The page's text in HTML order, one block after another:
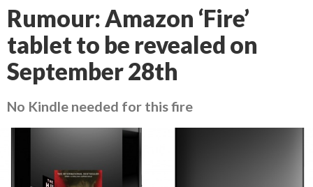
Rumour: Amazon ‘Fire’
tablet to be revealed on
September 28th
No Kindle needed for this fire